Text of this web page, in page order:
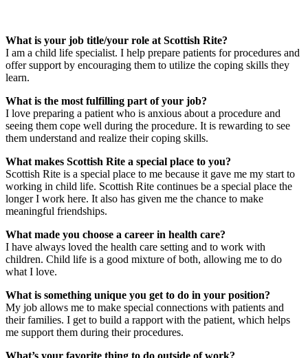
What is your job title/your role at Scottish Rite?
I am a child life specialist. I help prepare patients for procedures and
offer support by encouraging them to utilize the coping skills they
learn.
What is the most fulfilling part of your job?
I love preparing a patient who is anxious about a procedure and
seeing them cope well during the procedure. It is rewarding to see
them understand and realize their coping skills.
What makes Scottish Rite a special place to you?
Scottish Rite is a special place to me because it gave me my start to
working in child life. Scottish Rite continues be a special place the
longer I work here. It also has given me the chance to make
meaningful friendships.
What made you choose a career in health care?
I have always loved the health care setting and to work with
children. Child life is a good mixture of both, allowing me to do
what I love.
What is something unique you get to do in your position?
My job allows me to make special connections with patients and
their families. I get to build a rapport with the patient, which helps
me support them during their procedures.
What’s your favorite thing to do outside of work?